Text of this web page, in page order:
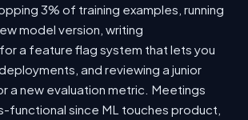
3% of training examples, running
model version, writing
a feature flag system that lets you
and reviewing a junior
a new evaluation metric. Meetings
functional since ML touches product,